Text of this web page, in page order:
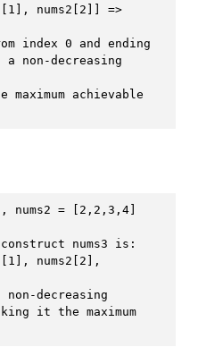
nums2[2]] =>
index 0 and ending
non-decreasing
achievable
construct nums3 is:
nums2[2],
decreasing
it the maximum